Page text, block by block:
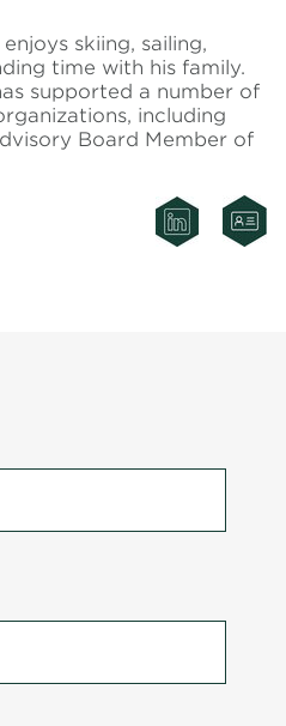
skiing, sailing,
time with his family.
supported a number of
including
Board Member of